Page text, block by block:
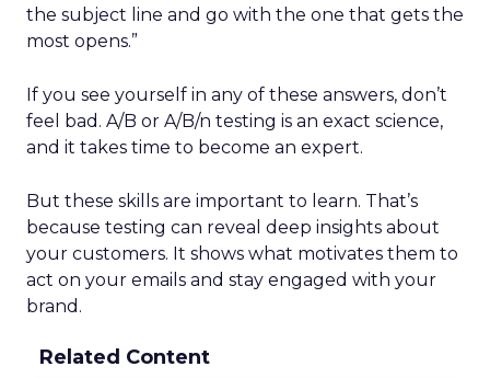
the subject line and go with the one that gets the
most opens.”
If you see yourself in any of these answers, don’t
feel bad. A/B or A/B/n testing is an exact science,
and it takes time to become an expert.
But these skills are important to learn. That’s
because testing can reveal deep insights about
your customers. It shows what motivates them to
act on your emails and stay engaged with your
brand.
Related Content